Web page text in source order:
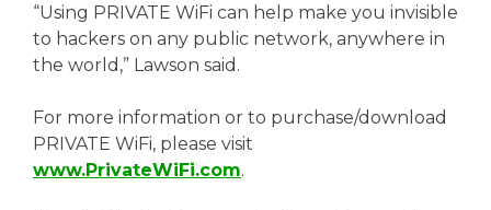
“Using PRIVATE WiFi can help make you invisible
to hackers on any public network, anywhere in
the world,” Lawson said.
For more information or to purchase/download
PRIVATE WiFi, please visit
www.PrivateWiFi.com.